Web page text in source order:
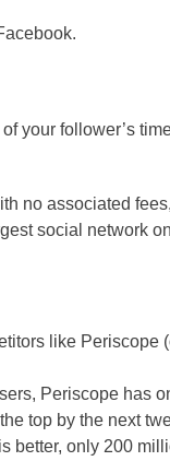
your follower’s
no associated
social network
like Periscope
Periscope has
top by the next
better, only 200